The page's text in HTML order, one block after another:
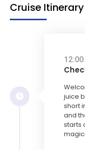
Cruise Itinerary
12:00
juice
short
and
starts